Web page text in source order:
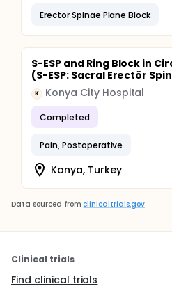
Erector Spinae Plane Block
S-ESP and Ring Block in
(S-ESP: Sacral Erectör
K Konya City Hospital
Completed
Pain, Postoperative
Konya, Turkey
Data sourced from clinicaltrials.gov
Clinical trials
Find clinical trials